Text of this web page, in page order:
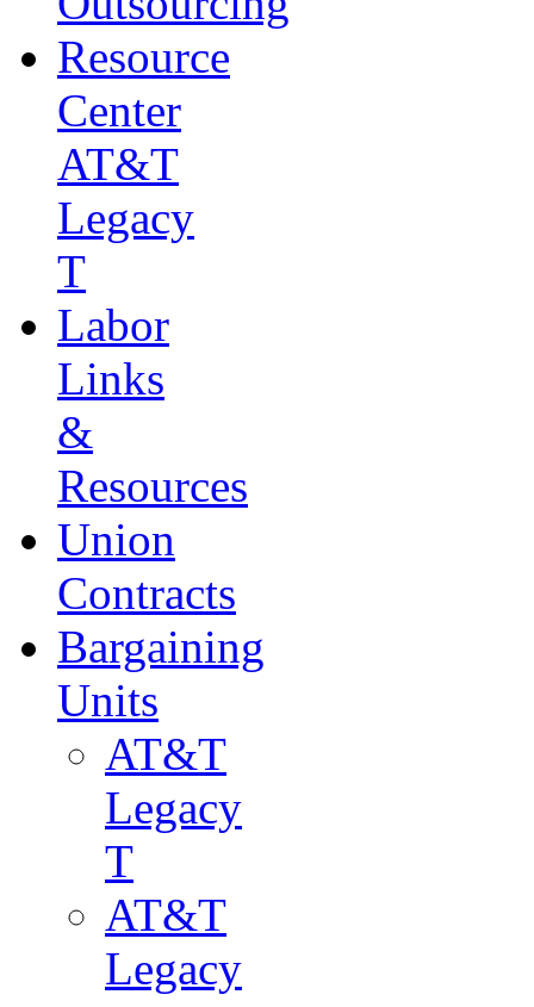
Resource
Center
AT&T
Legacy
T
Labor
Links
&
Resources
Union
Contracts
Bargaining
Units
AT&T
Legacy
T
AT&T
Legacy